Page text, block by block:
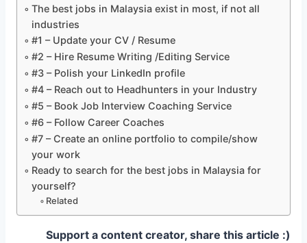
The best jobs in Malaysia exist in most, if not all
industries
#1 – Update your CV / Resume
#2 – Hire Resume Writing /Editing Service
#3 – Polish your LinkedIn profile
#4 – Reach out to Headhunters in your Industry
#5 – Book Job Interview Coaching Service
#6 – Follow Career Coaches
#7 – Create an online portfolio to compile/show
your work
Ready to search for the best jobs in Malaysia for
yourself?
Related
Support a content creator, share this article :)